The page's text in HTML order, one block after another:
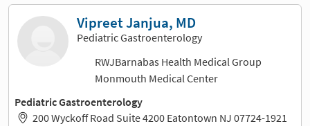
Vipreet Janjua, MD
Pediatric Gastroenterology
RWJBarnabas Health Medical Group
Monmouth Medical Center
Pediatric Gastroenterology
200 Wyckoff Road Suite 4200 Eatontown NJ 07724-1921